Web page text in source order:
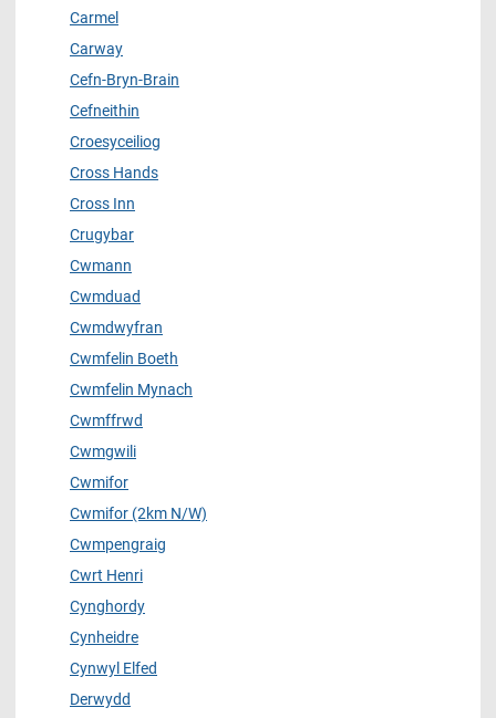
Carmel
Carway
Cefn-Bryn-Brain
Cefneithin
Croesyceiliog
Cross Hands
Cross Inn
Crugybar
Cwmann
Cwmduad
Cwmdwyfran
Cwmfelin Boeth
Cwmfelin Mynach
Cwmffrwd
Cwmgwili
Cwmifor
Cwmifor (2km N/W)
Cwmpengraig
Cwrt Henri
Cynghordy
Cynheidre
Cynwyl Elfed
Derwydd